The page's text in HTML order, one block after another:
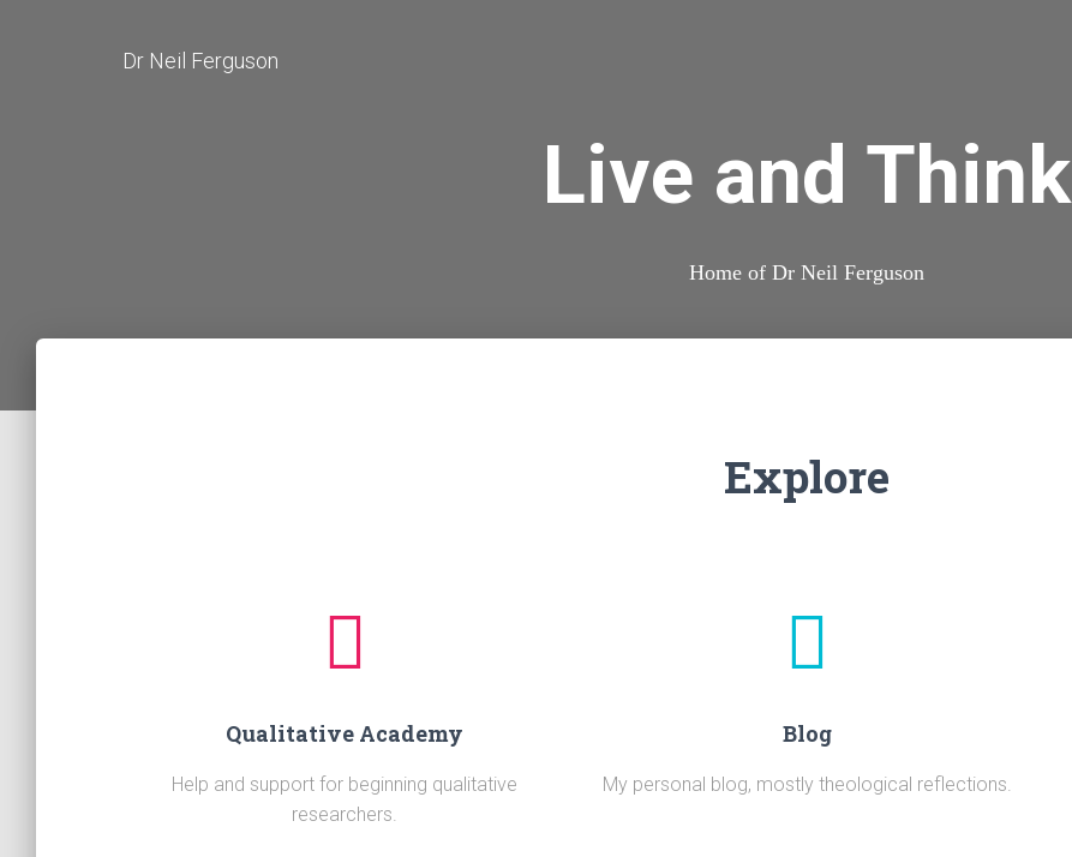
Dr Neil Ferguson
Live and Think
Home of Dr Neil Ferguson
Explore
Qualitative Academy
Help and support for beginning qualitative
researchers.
Blog
My personal blog, mostly theological reflections.